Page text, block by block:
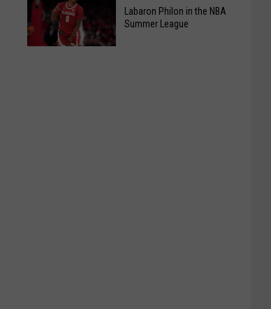
A
Pizza
Making
Class
Labaron Philon in the NBA
Summer League